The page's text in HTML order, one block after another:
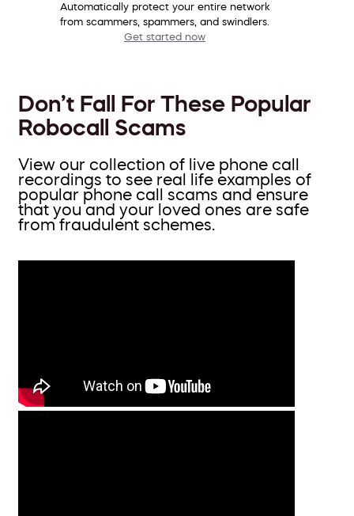
Automatically protect your entire network
from scammers, spammers, and swindlers.
Get started now
Don’t Fall For These Popular
Robocall Scams
View our collection of live phone call
recordings to see real life examples of
popular phone call scams and ensure
that you and your loved ones are safe
from fraudulent schemes.